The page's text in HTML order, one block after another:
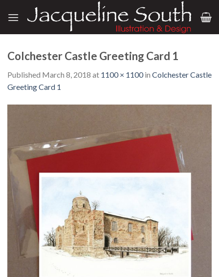
Colchester Castle Greeting Card 1
Published March 8, 2018 at 1100 × 1100in Colchester Castle
Greeting Card 1